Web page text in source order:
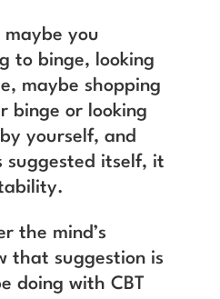
maybe you
to binge, looking
maybe shopping
binge or looking
yourself, and
suggested itself, it
the mind’s
that suggestion is
doing with CBT